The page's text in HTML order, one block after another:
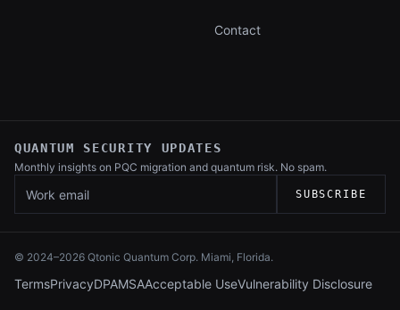
Contact
QUANTUM SECURITY UPDATES
Monthly insights on PQC migration and quantum risk. No spam.
SUBSCRIBE
© 2024–2026 Qtonic Quantum Corp. Miami, Florida.
TermsPrivacyDPAMSAAcceptable UseVulnerability Disclosure